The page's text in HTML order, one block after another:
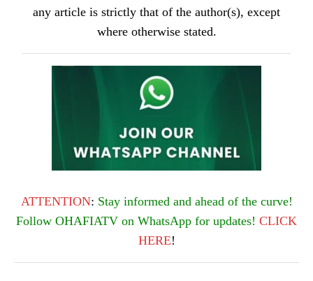
any article is strictly that of the author(s), except
where otherwise stated.
ATTENTION: Stay informed and ahead of the curve!
Follow OHAFIATV on WhatsApp for updates! CLICK
HERE!